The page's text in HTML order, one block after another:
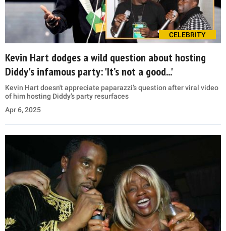
CELEBRITY
Kevin Hart dodges a wild question about hosting
Diddy's infamous party: 'It’s not a good...'
Kevin Hart doesn't appreciate paparazzi’s question after viral video
of him hosting Diddy’s party resurfaces
Apr 6, 2025